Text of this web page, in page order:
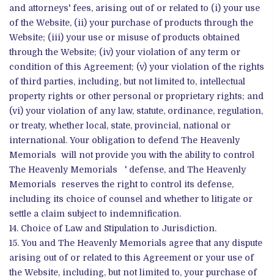
and attorneys' fees, arising out of or related to (i) your use
of the Website, (ii) your purchase of products through the
Website; (iii) your use or misuse of products obtained
through the Website; (iv) your violation of any term or
condition of this Agreement; (v) your violation of the rights
of third parties, including, but not limited to, intellectual
property rights or other personal or proprietary rights; and
(vi) your violation of any law, statute, ordinance, regulation,
or treaty, whether local, state, provincial, national or
international. Your obligation to defend The Heavenly
Memorials will not provide you with the ability to control
The Heavenly Memorials ' defense, and The Heavenly
Memorials reserves the right to control its defense,
including its choice of counsel and whether to litigate or
settle a claim subject to indemnification.
Choice of Law and Stipulation to Jurisdiction.
You and The Heavenly Memorials agree that any dispute
arising out of or related to this Agreement or your use of
the Website, including, but not limited to, your purchase of